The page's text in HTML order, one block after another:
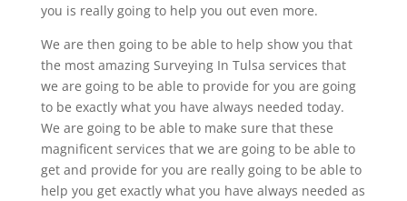
you is really going to help you out even more.
We are then going to be able to help show you that
the most amazing Surveying In Tulsa services that
we are going to be able to provide for you are going
to be exactly what you have always needed today.
We are going to be able to make sure that these
magnificent services that we are going to be able to
get and provide for you are really going to be able to
help you get exactly what you have always needed as